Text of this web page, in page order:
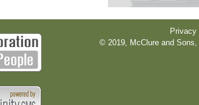
Privacy
© 2019, McClure and